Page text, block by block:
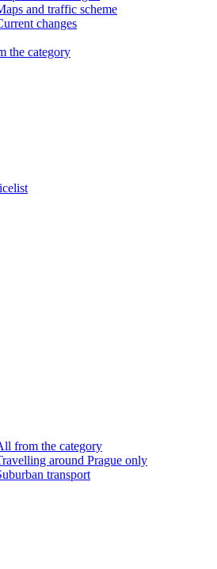
and traffic scheme
changes
the category
from the category
around Prague only
transport